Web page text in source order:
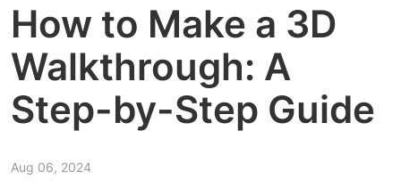
How to Make a 3D
Walkthrough: A
Step-by-Step Guide
Aug 06, 2024